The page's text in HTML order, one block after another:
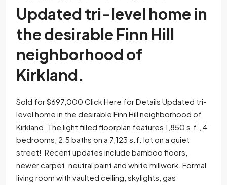
Updated tri-level home in
the desirable Finn Hill
neighborhood of
Kirkland.
Sold for $697,000 Click Here for Details Updated tri-
level home in the desirable Finn Hill neighborhood of
Kirkland. The light filled floorplan features 1,850 s.f., 4
bedrooms, 2.5 baths on a 7,123 s.f. lot on a quiet
street! Recent updates include bamboo floors,
newer carpet, neutral paint and white millwork. Formal
living room with vaulted ceiling, skylights, gas